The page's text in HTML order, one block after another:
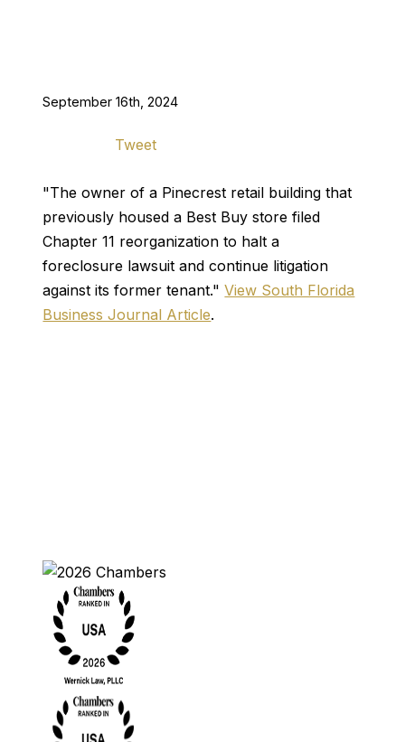
September 16th, 2024
Tweet
"The owner of a Pinecrest retail building that
previously housed a Best Buy store filed
Chapter 11 reorganization to halt a
foreclosure lawsuit and continue litigation
against its former tenant."View South Florida
Business Journal Article.